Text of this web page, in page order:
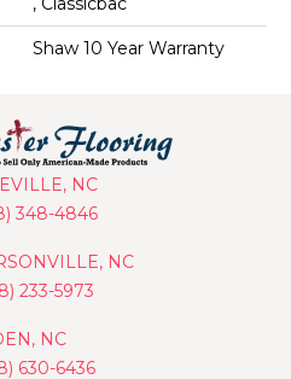
Shaw 10 Year Warranty
NC
348-4846
NC
233-5973
NC
630-6436